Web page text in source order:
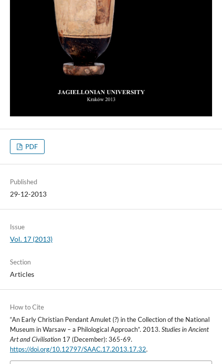
PDF
Published
29-12-2013
Issue
Vol. 17 (2013)
Section
Articles
How to Cite
“An Early Christian Pendant Amulet (?) in the Collection of the National
Museum in Warsaw – a Philological Approach”. 2013. Studies in Ancient
Art and Civilisation17 (December): 365-69.
https://doi.org/10.12797/SAAC.17.2013.17.32.